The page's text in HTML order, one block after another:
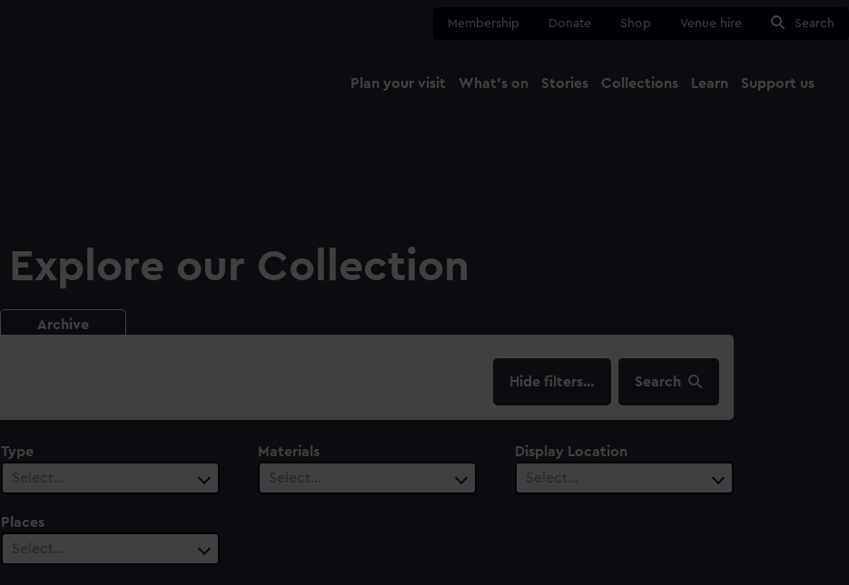
Membership Donate Shop Venue hire Search
Plan your visit What's on Stories Collections Learn Support us
Explore our Collection
Archive
filters… Search
Type
Select…
Materials
Select…
Display Location
Select…
Places
Select…